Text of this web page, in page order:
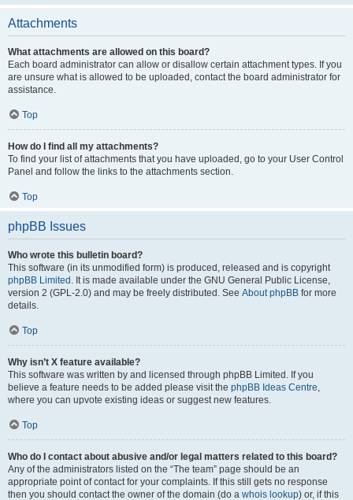
Attachments
What attachments are allowed on this board?
Each board administrator can allow or disallow certain attachment types. If you
are unsure what is allowed to be uploaded, contact the board administrator for
assistance.
Top
How do I find all my attachments?
To find your list of attachments that you have uploaded, go to your User Control
Panel and follow the links to the attachments section.
Top
phpBB Issues
Who wrote this bulletin board?
This software (in its unmodified form) is produced, released and is copyright
phpBB Limited . It is made available under the GNU General Public License,
version 2 (GPL-2.0) and may be freely distributed. See About phpBB for more
details.
Top
Why isn’t X feature available?
This software was written by and licensed through phpBB Limited. If you
believe a feature needs to be added please visit the phpBB Ideas Centre,
where you can upvote existing ideas or suggest new features.
Top
Who do I contact about abusive and/or legal matters related to this board?
Any of the administrators listed on the “The team” page should be an
appropriate point of contact for your complaints. If this still gets no response
then you should contact the owner of the domain (do a whois lookup) or, if this